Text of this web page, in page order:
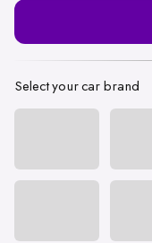
Registration
Select your car brand